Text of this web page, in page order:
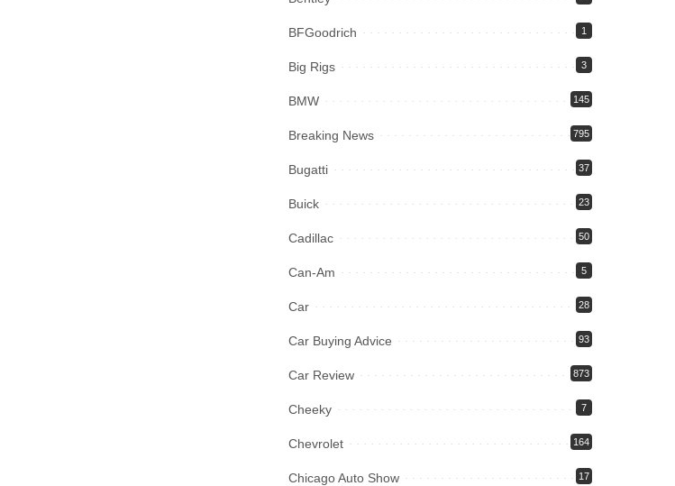
BFGoodrich 1
Big Rigs 3
BMW 145
Breaking News 795
Bugatti 37
Buick 23
Cadillac 50
Can-Am 5
Car 28
Car Buying Advice 93
Car Review 873
Cheeky 7
Chevrolet 164
Chicago Auto Show 17